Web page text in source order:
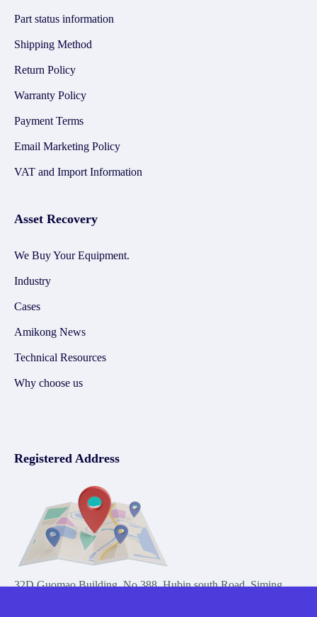
Part status information
Shipping Method
Return Policy
Warranty Policy
Payment Terms
Email Marketing Policy
VAT and Import Information
Asset Recovery
We Buy Your Equipment.
Industry
Cases
Amikong News
Technical Resources
Why choose us
Registered Address
32D Guomao Building, No.388, Hubin south Road, Siming